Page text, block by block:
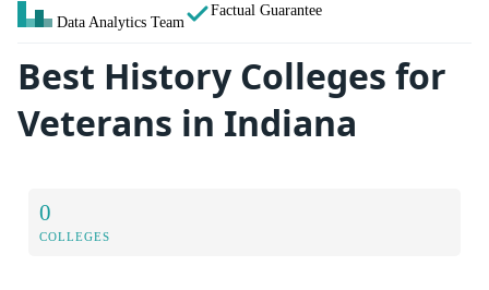
Data Analytics Team
Factual Guarantee
Best History Colleges for
Veterans in Indiana
0
COLLEGES